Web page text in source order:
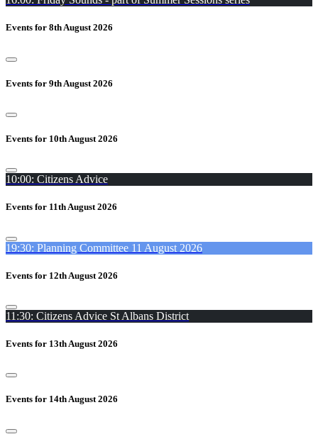
Events for 8th August 2026
Events for 9th August 2026
Events for 10th August 2026
10:00: Citizens Advice
Events for 11th August 2026
19:30: Planning Committee 11 August 2026
Events for 12th August 2026
11:30: Citizens Advice St Albans District
Events for 13th August 2026
Events for 14th August 2026